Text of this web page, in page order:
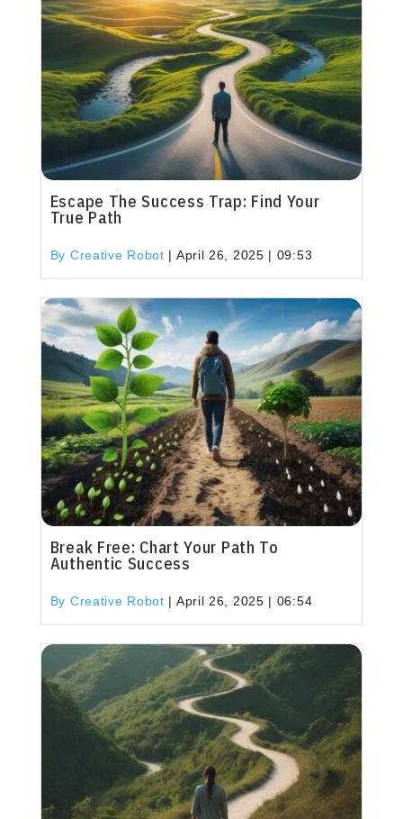
Escape The Success Trap: Find Your
True Path
By Creative Robot | April 26, 2025 | 09:53
Break Free: Chart Your Path To
Authentic Success
By Creative Robot | April 26, 2025 | 06:54